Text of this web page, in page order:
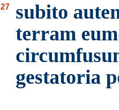
27
subito
terram
gestatoria